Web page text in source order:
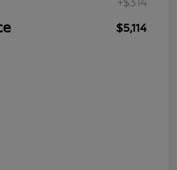
$5,114